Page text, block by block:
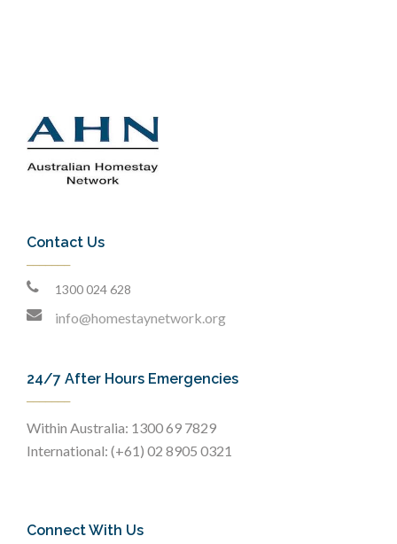
Contact Us
1300 024 628
info@homestaynetwork.org
24/7 After Hours Emergencies
Within Australia: 1300 69 7829
International: (+61) 02 8905 0321
Connect With Us